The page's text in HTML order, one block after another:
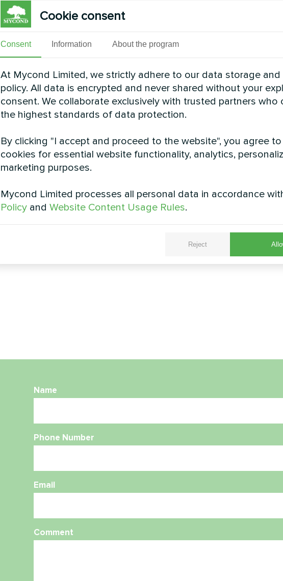
Name
Phone Number
Email
Comment
Cookie consent
Consent Information About the program
At Mycond Limited, we strictly adhere to our data storage
policy. All data is encrypted and never shared without your
consent. We collaborate exclusively with trusted partners who
the highest standards of data protection.
By clicking "I accept and proceed to the website", you agree
cookies for essential website functionality, analytics,
marketing purposes.
Mycond Limited processes all personal data in accordance
Policy and Website Content Usage Rules.
Reject